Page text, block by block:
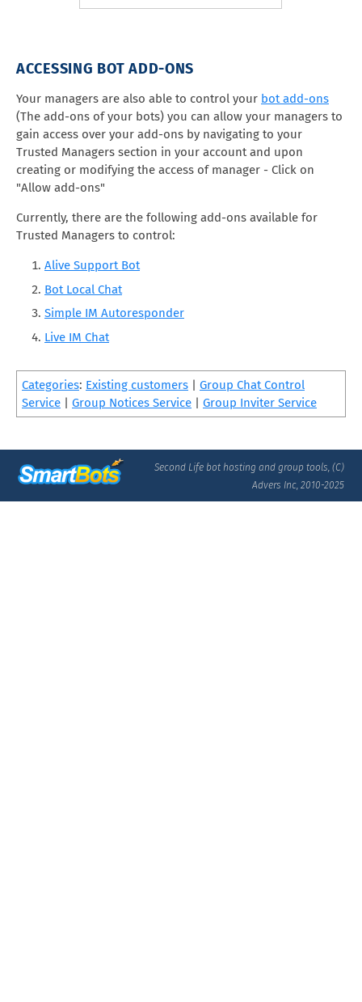
ACCESSING BOT ADD-ONS
Your managers are also able to control your bot add-ons
(The add-ons of your bots) you can allow your managers to
gain access over your add-ons by navigating to your
Trusted Managers section in your account and upon
creating or modifying the access of manager - Click on
"Allow add-ons"
Currently, there are the following add-ons available for
Trusted Managers to control:
Alive Support Bot
Bot Local Chat
Simple IM Autoresponder
Live IM Chat
Categories: Existing customers | Group Chat Control
Service | Group Notices Service | Group Inviter Service
Second Life bot hosting and group tools, (C)
Advers Inc, 2010-2025